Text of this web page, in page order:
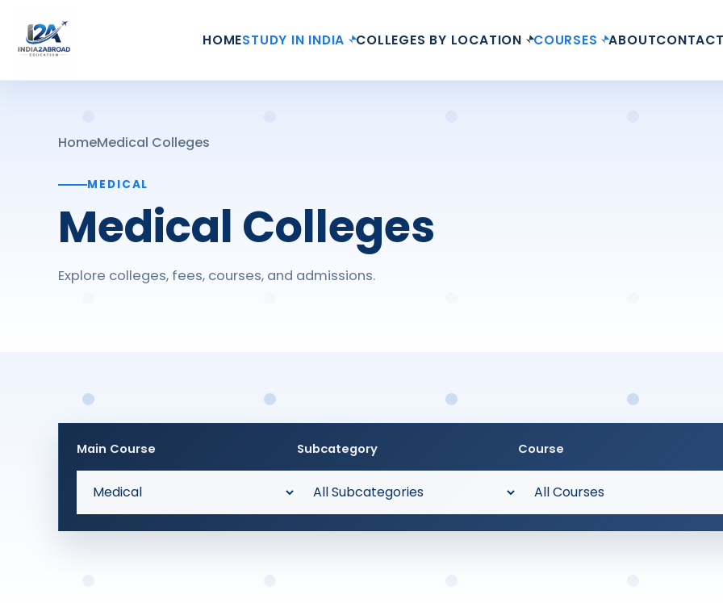
HOMESTUDY IN INDIA COLLEGES BY LOCATION COURSES ABOUT
HomeMedical Colleges
MEDICAL
Medical Colleges
Explore colleges, fees, courses, and admissions.
Main Course Subcategory Course